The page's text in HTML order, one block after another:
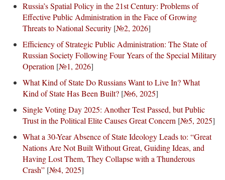
Russia’s Spatial Policy in the 21st Century: Problems of
Effective Public Administration in the Face of Growing
Threats to National Security [№2, 2026]
Efficiency of Strategic Public Administration: The State of
Russian Society Following Four Years of the Special Military
Operation [№1, 2026]
What Kind of State Do Russians Want to Live In? What
Kind of State Has Been Built? [№6, 2025]
Single Voting Day 2025: Another Test Passed, but Public
Trust in the Political Elite Causes Great Concern [№5, 2025]
What a 30-Year Absence of State Ideology Leads to: “Great
Nations Are Not Built Without Great, Guiding Ideas, and
Having Lost Them, They Collapse with a Thunderous
Crash” [№4, 2025]